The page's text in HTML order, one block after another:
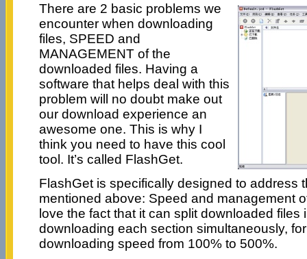
There are 2 basic problems we
encounter when downloading
files, SPEED and
MANAGEMENT of the
downloaded files. Having a
software that helps deal with this
problem will no doubt make out
our download experience an
awesome one. This is why I
think you need to have this cool
tool. It’s called FlashGet.
FlashGet is specifically designed to address
mentioned above: Speed and management
love the fact that it can split downloaded files
downloading each section simultaneously,
downloading speed from 100% to 500%.